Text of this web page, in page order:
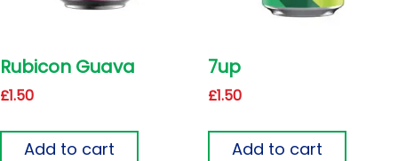
Rubicon Guava
£1.50
Add to cart
7up
£1.50
Add to cart